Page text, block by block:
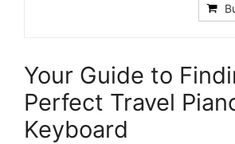
Your Guide to
Perfect Travel
Keyboard